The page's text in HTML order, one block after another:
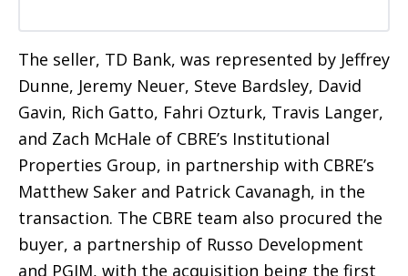
The seller, TD Bank, was represented by Jeffrey
Dunne, Jeremy Neuer, Steve Bardsley, David
Gavin, Rich Gatto, Fahri Ozturk, Travis Langer,
and Zach McHale of CBRE’s Institutional
Properties Group, in partnership with CBRE’s
Matthew Saker and Patrick Cavanagh, in the
transaction. The CBRE team also procured the
buyer, a partnership of Russo Development
and PGIM, with the acquisition being the first